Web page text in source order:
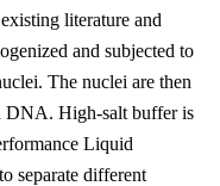
literature and
and subjected to
The nuclei are then
DNA. High-salt buffer is
Liquid
separate different